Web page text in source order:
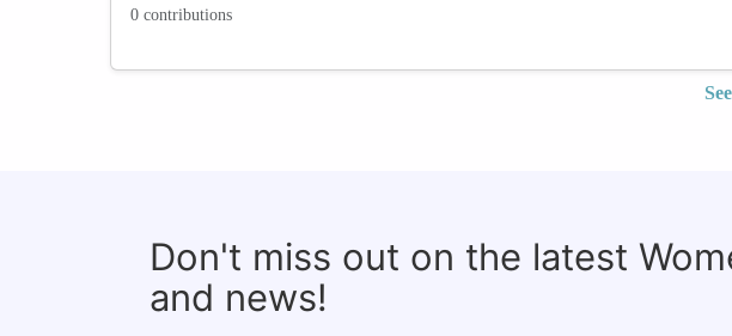
0 contributions
Don't miss out on the latest
and news!